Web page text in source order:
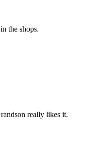
the shops.
really likes it.